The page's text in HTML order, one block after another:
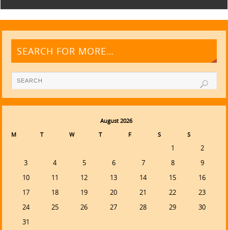
SEARCH FOR MORE…
August 2026
M
T W T F S S
1
2
3
4 5 6 7 8
9
10
11 12 13 14 15
16
17
18 19 20 21 22
23
24
25 26 27 28 29
30
31